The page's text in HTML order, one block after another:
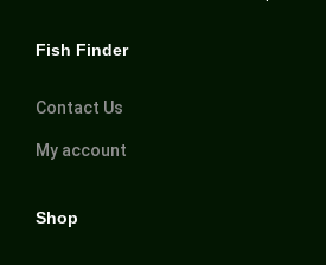
Fish Finder
Contact Us
My account
Shop